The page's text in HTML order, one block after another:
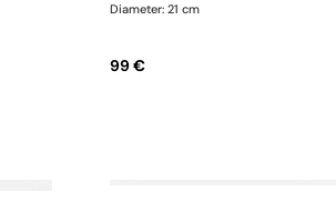
Diameter: 21 cm
99 €